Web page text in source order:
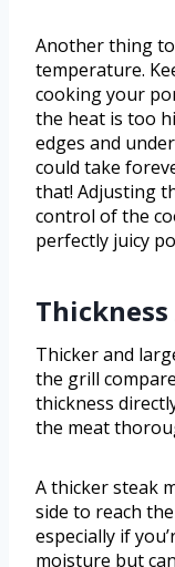
Another thing
temperature.
cooking your
the heat is too
edges and
could take
that! Adjusting
control of the
perfectly juicy
Thickness
Thicker and
the grill
thickness
the meat
A thicker steak
side to reach
especially if
moisture but